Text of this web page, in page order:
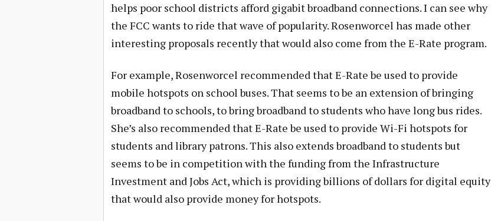
helps poor school districts afford gigabit broadband connections. I can see why
the FCC wants to ride that wave of popularity. Rosenworcel has made other
interesting proposals recently that would also come from the E-Rate program.
For example, Rosenworcel recommended that E-Rate be used to provide
mobile hotspots on school buses. That seems to be an extension of bringing
broadband to schools, to bring broadband to students who have long bus rides.
She’s also recommended that E-Rate be used to provide Wi-Fi hotspots for
students and library patrons. This also extends broadband to students but
seems to be in competition with the funding from the Infrastructure
Investment and Jobs Act, which is providing billions of dollars for digital equity
that would also provide money for hotspots.